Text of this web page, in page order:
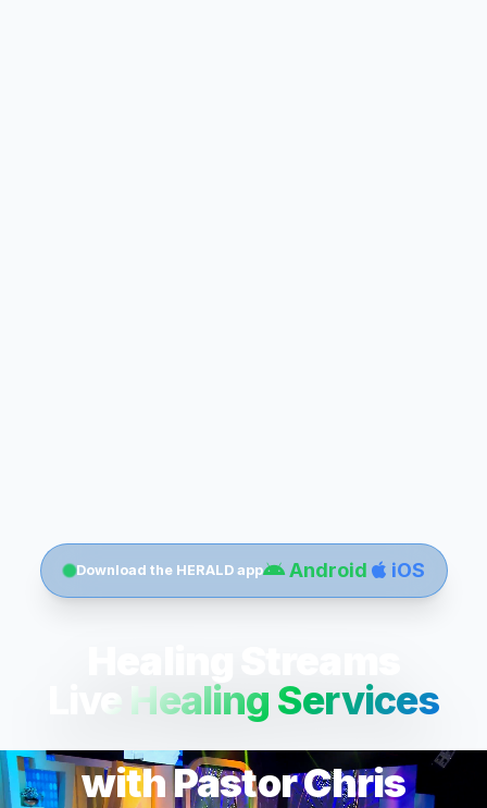
Download the HERALD app Android iOS
Live Healing Services
with Pastor Chris